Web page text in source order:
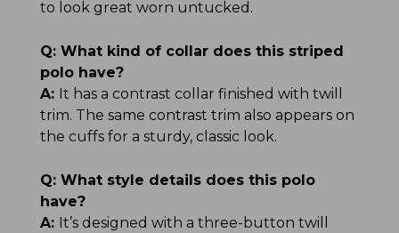
to look great worn untucked.
Q: What kind of collar does this striped
polo have?
A: It has a contrast collar finished with twill
trim. The same contrast trim also appears on
the cuffs for a sturdy, classic look.
Q: What style details does this polo
have?
A: It’s designed with a three-button twill